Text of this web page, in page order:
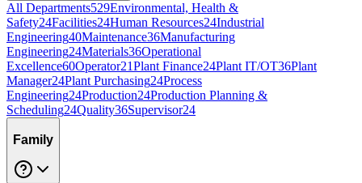
All Departments529Environmental, Health &
Safety24Facilities24Human Resources24Industrial
Engineering40Maintenance36Manufacturing
Engineering24Materials36Operational
Excellence60Operator21Plant Finance24Plant IT/OT36Plant
Manager24Plant Purchasing24Process
Engineering24Production24Production Planning &
Scheduling24Quality36Supervisor24
Family